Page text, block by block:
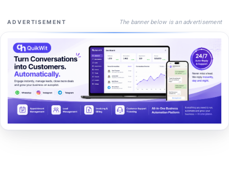
ADVERTISEMENT The banner below is an advertisement